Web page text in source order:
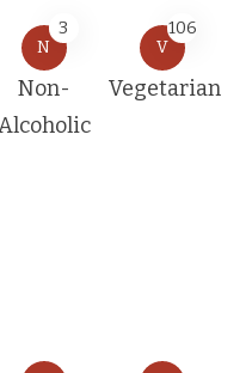
N
3
Non-
V
106
Vegetarian